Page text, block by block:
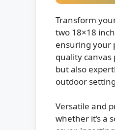
Transform
two 18×18
ensuring your
quality canvas
but also
outdoor
Versatile and
whether it’s a